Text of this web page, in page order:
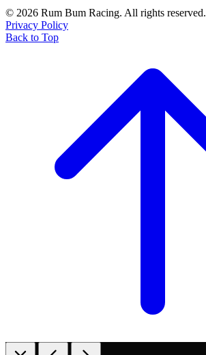
© 2026 Rum Bum Racing. All rights reserved.
Privacy Policy
Back to Top